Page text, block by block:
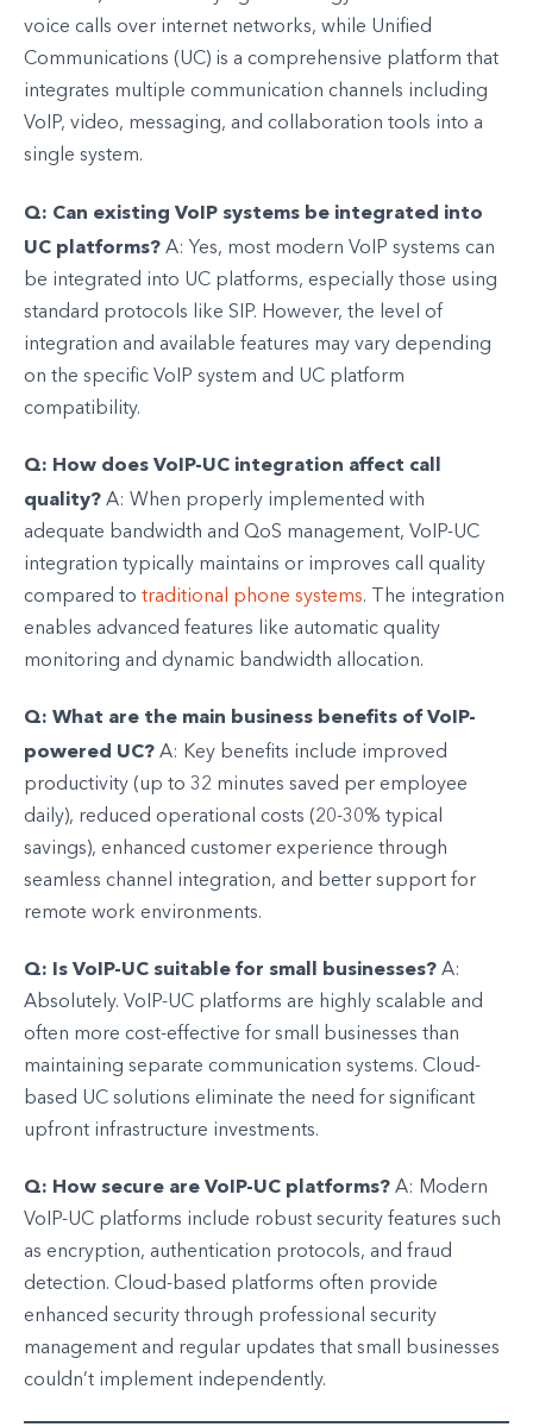
voice calls over internet networks, while Unified
Communications (UC) is a comprehensive platform that
integrates multiple communication channels including
VoIP, video, messaging, and collaboration tools into a
single system.
Q: Can existing VoIP systems be integrated into
UC platforms? A: Yes, most modern VoIP systems can
be integrated into UC platforms, especially those using
standard protocols like SIP. However, the level of
integration and available features may vary depending
on the specific VoIP system and UC platform
compatibility.
Q: How does VoIP-UC integration affect call
quality? A: When properly implemented with
adequate bandwidth and QoS management, VoIP-UC
integration typically maintains or improves call quality
compared to traditional phone systems. The integration
enables advanced features like automatic quality
monitoring and dynamic bandwidth allocation.
Q: What are the main business benefits of VoIP-
powered UC? A: Key benefits include improved
productivity (up to 32 minutes saved per employee
daily), reduced operational costs (20-30% typical
savings), enhanced customer experience through
seamless channel integration, and better support for
remote work environments.
Q: Is VoIP-UC suitable for small businesses? A:
Absolutely. VoIP-UC platforms are highly scalable and
often more cost-effective for small businesses than
maintaining separate communication systems. Cloud-
based UC solutions eliminate the need for significant
upfront infrastructure investments.
Q: How secure are VoIP-UC platforms? A: Modern
VoIP-UC platforms include robust security features such
as encryption, authentication protocols, and fraud
detection. Cloud-based platforms often provide
enhanced security through professional security
management and regular updates that small businesses
couldn’t implement independently.